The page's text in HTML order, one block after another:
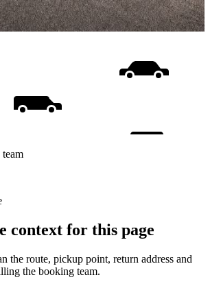
context for this page
the route, pickup point, return address and
the booking team.